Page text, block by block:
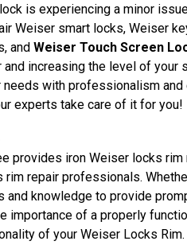
is experiencing a minor
Weiser smart locks, Weiser
and Weiser Touch Screen
increasing the level of your
with professionalism and
experts take care of it for you!
provides iron Weiser locks rim
repair professionals.
and knowledge to provide
importance of a properly
of your Weiser Locks